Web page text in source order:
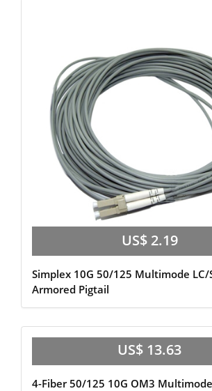
US$ 2.19
Simplex 10G 50/125 Multimode LC/
Armored Pigtail
US$ 13.63
4-Fiber 50/125 10G OM3